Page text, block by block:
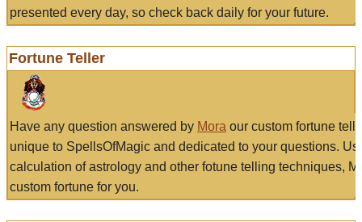
presented every day, so check back daily for your future.
Fortune Teller
Have any question answered by Mora our custom fortune
unique to SpellsOfMagic and dedicated to your questions.
calculation of astrology and other fotune telling techniques,
custom fortune for you.